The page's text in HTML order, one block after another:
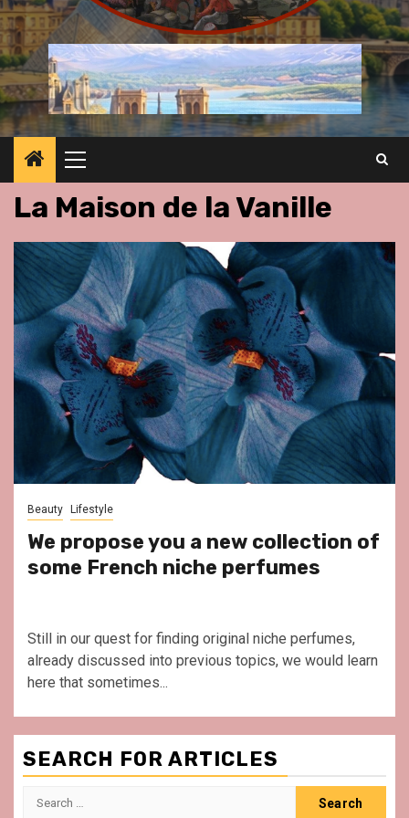
Primary
Menu
La Maison de la Vanille
Beauty Lifestyle
We propose you a new collection of
some French niche perfumes
Still in our quest for finding original niche perfumes,
already discussed into previous topics, we would learn
here that sometimes...
SEARCH FOR ARTICLES
Search